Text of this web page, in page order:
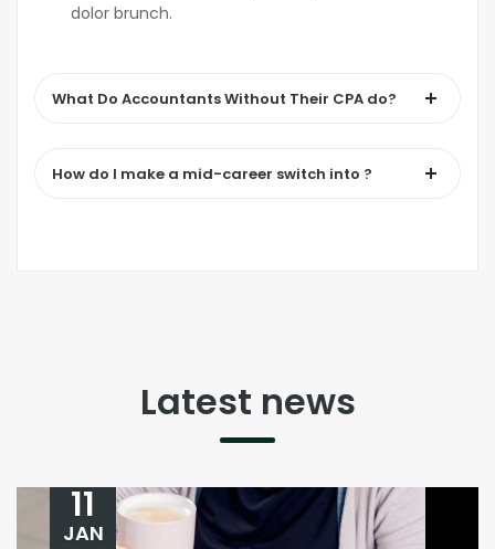
dolor brunch.
What Do Accountants Without Their CPA do?
How do I make a mid-career switch into ?
Latest news
11
JAN